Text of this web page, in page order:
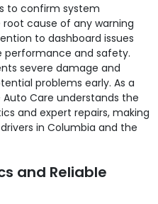
to confirm system
cause of any warning
to dashboard issues
performance and safety.
severe damage and
problems early. As a
Auto Care understands the
and expert repairs, making
in Columbia and the
and Reliable